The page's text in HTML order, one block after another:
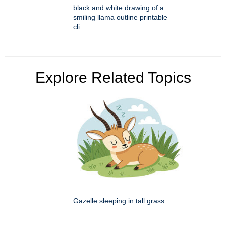
black and white drawing of a
smiling llama outline printable
cli
Explore Related Topics
Gazelle sleeping in tall grass